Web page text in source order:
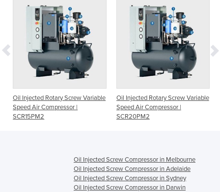
Oil Injected Rotary Screw Variable
Speed Air Compressor |
SCR15PM2
Oil Injected Rotary Screw Variable
Speed Air Compressor |
SCR20PM2
Oil Injected Screw Compressor in Melbourne
Oil Injected Screw Compressor in Adelaide
Oil Injected Screw Compressor in Sydney
Oil Injected Screw Compressor in Darwin